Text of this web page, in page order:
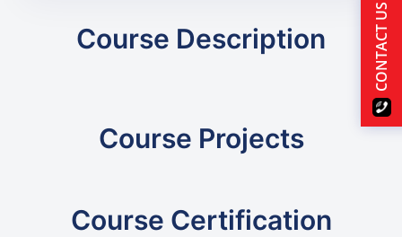
Course Description
Course Projects
Course Certification
CONTACT US